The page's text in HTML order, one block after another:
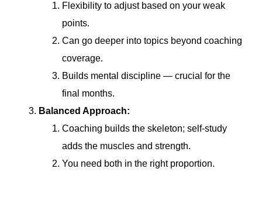
Flexibility to adjust based on your weak
points.
Can go deeper into topics beyond coaching
coverage.
Builds mental discipline — crucial for the
final months.
Balanced Approach:
Coaching builds the skeleton; self-study
adds the muscles and strength.
You need both in the right proportion.